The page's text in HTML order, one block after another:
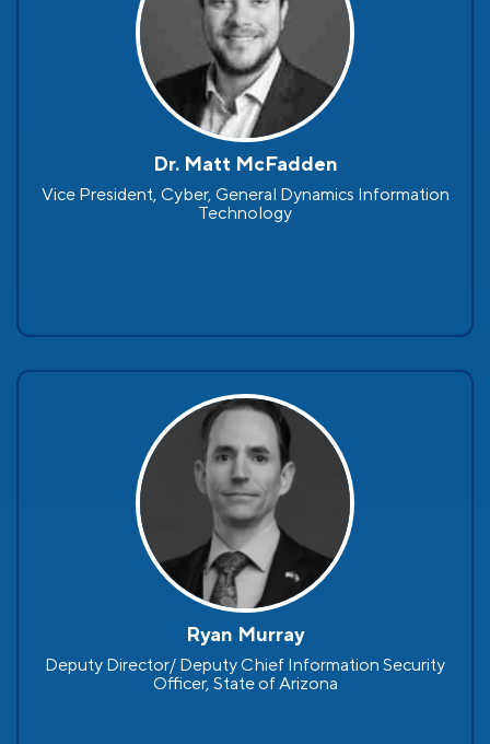
Dr. Matt McFadden
Vice President, Cyber, General Dynamics Information
Technology
Ryan Murray
Deputy Director/ Deputy Chief Information Security
Officer, State of Arizona